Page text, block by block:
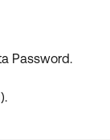
Password.
).